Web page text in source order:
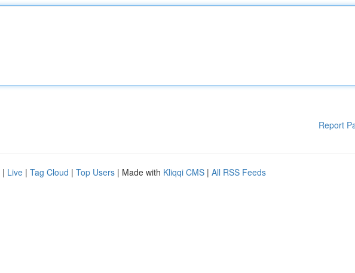
Report
| Live | Tag Cloud | Top Users | Made with Kliqqi CMS | All RSS Feeds